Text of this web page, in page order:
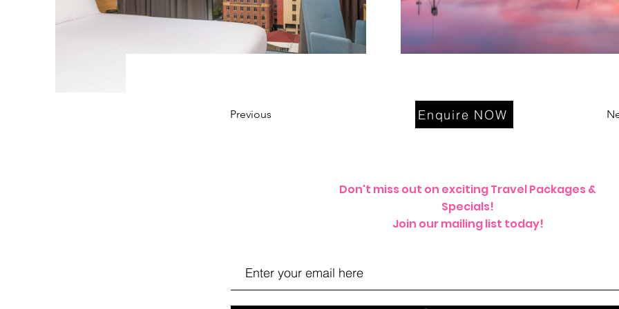
Previous Enquire NOW
Don't miss out on exciting Travel Packages &
Specials!
Join our mailing list today!